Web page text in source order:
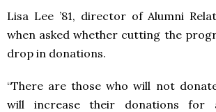
Lisa Lee ’81, director of Alumni
when asked whether cutting the
drop in donations.
“There are those who will not
will increase their donations for